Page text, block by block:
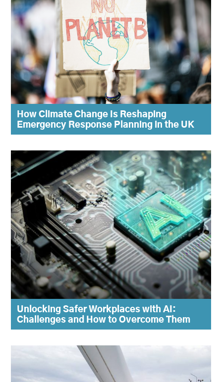
How Climate Change Is Reshaping
Emergency Response Planning in the UK
Unlocking Safer Workplaces with AI:
Challenges and How to Overcome Them